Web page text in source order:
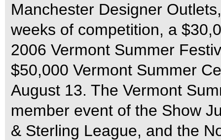
Manchester Designer
weeks of competition, a
2006 Vermont Summer
$50,000 Vermont Summer
August 13. The Vermont
member event of the Show
& Sterling League, and the